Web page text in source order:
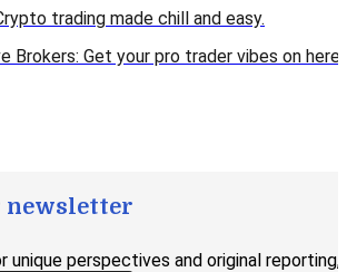
trading made chill and easy.
Brokers: Get your pro trader vibes on here!
newsletter
unique perspectives and original reporting,